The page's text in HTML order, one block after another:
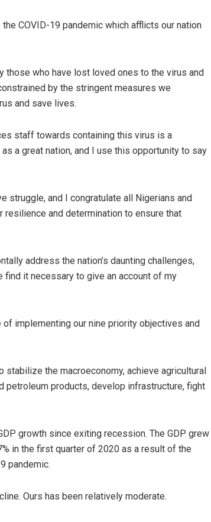
COVID-19 pandemic which afflicts our nation
who have lost loved ones to the virus and
by the stringent measures we
and save lives.
staff towards containing this virus is a
a great nation, and I use this opportunity to say
struggle, and I congratulate all Nigerians and
and determination to ensure that
address the nation’s daunting challenges,
it necessary to give an account of my
implementing our nine priority objectives and
stabilize the macroeconomy, achieve agricultural
petroleum products, develop infrastructure, fight
growth since exiting recession. The GDP grew
in the first quarter of 2020 as a result of the
pandemic.
Ours has been relatively moderate.